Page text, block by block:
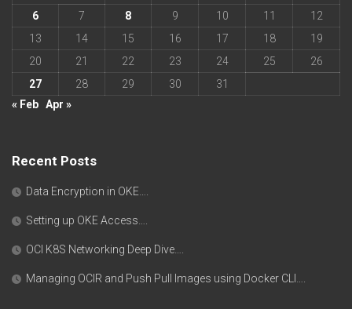
6
7 8 9 10 11
12
13
14 15 16 17 18
19
20
21 22 23 24 25
26
27
28 29 30
31
« Feb Apr »
Recent Posts
Data Encryption in OKE….
Setting up OKE Access….
OCI K8S Networking Deep Dive….
Managing OCIR and Push Pull Images using Docker CLI….